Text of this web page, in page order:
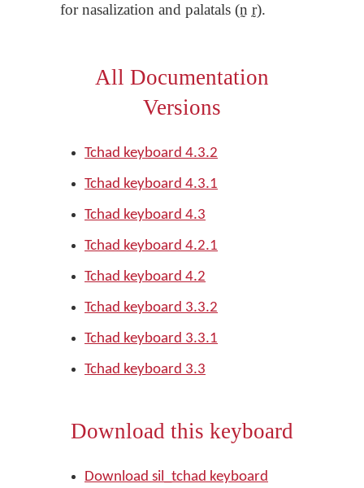
for nasalization and palatals (n̰ r̰).
All Documentation
Versions
Tchad keyboard 4.3.2
Tchad keyboard 4.3.1
Tchad keyboard 4.3
Tchad keyboard 4.2.1
Tchad keyboard 4.2
Tchad keyboard 3.3.2
Tchad keyboard 3.3.1
Tchad keyboard 3.3
Download this keyboard
Download sil_tchad keyboard